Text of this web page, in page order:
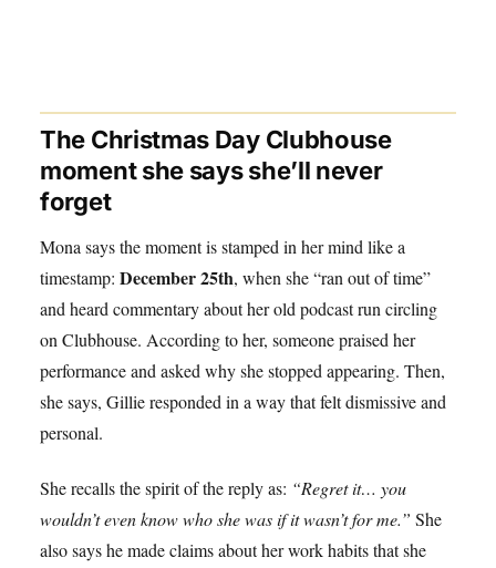
The Christmas Day Clubhouse
moment she says she’ll never
forget
Mona says the moment is stamped in her mind like a
timestamp: December 25th, when she “ran out of time”
and heard commentary about her old podcast run circling
on Clubhouse. According to her, someone praised her
performance and asked why she stopped appearing. Then,
she says, Gillie responded in a way that felt dismissive and
personal.
She recalls the spirit of the reply as: “Regret it… you
wouldn’t even know who she was if it wasn’t for me.” She
also says he made claims about her work habits that she